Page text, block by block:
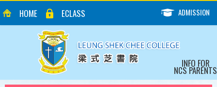
HOME ECLASS ADMISSION
INFO FOR
NCS PARENTS